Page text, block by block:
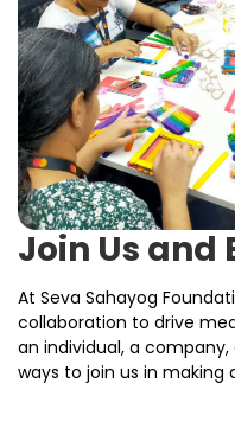
Join Us and
At Seva Sahayog
collaboration to drive
an individual, a
ways to join us in making